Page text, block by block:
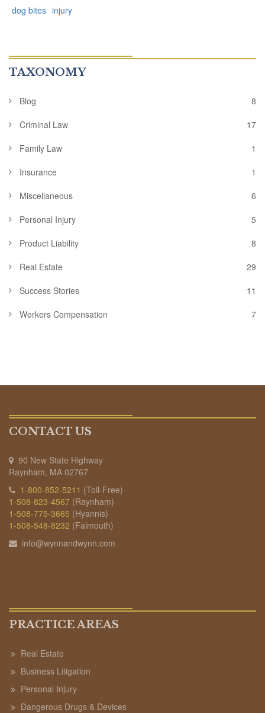
dog bites injury
TAXONOMY
Blog
8
Criminal Law
17
Family Law
1
Insurance
1
Miscellaneous
6
Personal Injury
5
Product Liability
8
Real Estate
29
Success Stories
11
Workers Compensation
7
CONTACT US
90 New State Highway
Raynham, MA 02767
1-800-852-5211 (Toll-Free)
1-508-823-4567 (Raynham)
1-508-775-3665 (Hyannis)
1-508-548-8232 (Falmouth)
info@wynnandwynn.com
PRACTICE AREAS
Real Estate
Business Litigation
Personal Injury
Dangerous Drugs & Devices